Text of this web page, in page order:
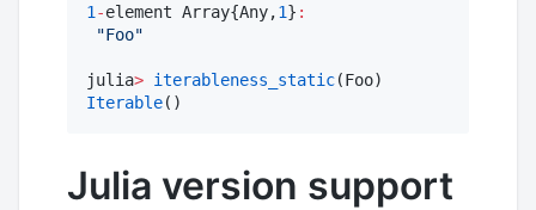
1 -element Array{Any,1} :
"Foo"
julia> iterableness_static
Iterable()
Julia version support